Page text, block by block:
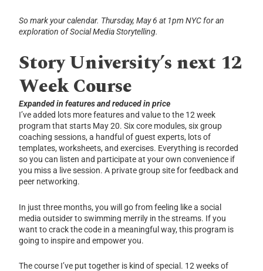
So mark your calendar. Thursday, May 6 at 1pm NYC for an
exploration of Social Media Storytelling.
Story University’s next 12
Week Course
Expanded in features and reduced in price
I’ve added lots more features and value to the 12 week
program that starts May 20. Six core modules, six group
coaching sessions, a handful of guest experts, lots of
templates, worksheets, and exercises. Everything is recorded
so you can listen and participate at your own convenience if
you miss a live session. A private group site for feedback and
peer networking.
In just three months, you will go from feeling like a social
media outsider to swimming merrily in the streams. If you
want to crack the code in a meaningful way, this program is
going to inspire and empower you.
The course I’ve put together is kind of special. 12 weeks of